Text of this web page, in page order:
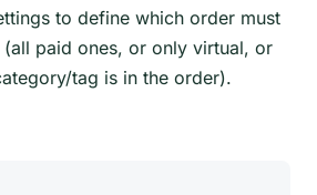
to define which order must
paid ones, or only virtual, or
tag is in the order).